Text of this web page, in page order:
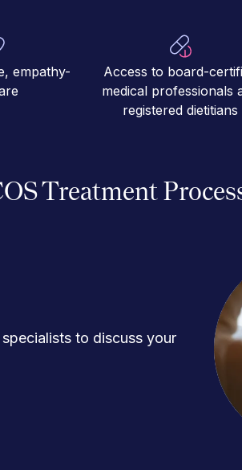
empathy-
Access to board-
medical professionals
registered dietitians
Treatment
to discuss your